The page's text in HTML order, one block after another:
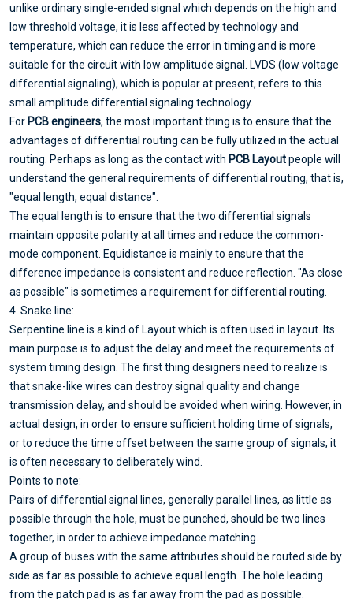
unlike ordinary single-ended signal which depends on the high and
low threshold voltage, it is less affected by technology and
temperature, which can reduce the error in timing and is more
suitable for the circuit with low amplitude signal. LVDS (low voltage
differential signaling), which is popular at present, refers to this
small amplitude differential signaling technology.
For PCB engineers, the most important thing is to ensure that the
advantages of differential routing can be fully utilized in the actual
routing. Perhaps as long as the contact with PCB Layoutpeople will
understand the general requirements of differential routing, that is,
"equal length, equal distance".
The equal length is to ensure that the two differential signals
maintain opposite polarity at all times and reduce the common-
mode component. Equidistance is mainly to ensure that the
difference impedance is consistent and reduce reflection. "As close
as possible" is sometimes a requirement for differential routing.
4. Snake line:
Serpentine line is a kind of Layout which is often used in layout. Its
main purpose is to adjust the delay and meet the requirements of
system timing design. The first thing designers need to realize is
that snake-like wires can destroy signal quality and change
transmission delay, and should be avoided when wiring. However, in
actual design, in order to ensure sufficient holding time of signals,
or to reduce the time offset between the same group of signals, it
is often necessary to deliberately wind.
Points to note:
Pairs of differential signal lines, generally parallel lines, as little as
possible through the hole, must be punched, should be two lines
together, in order to achieve impedance matching.
A group of buses with the same attributes should be routed side by
side as far as possible to achieve equal length. The hole leading
from the patch pad is as far away from the pad as possible.